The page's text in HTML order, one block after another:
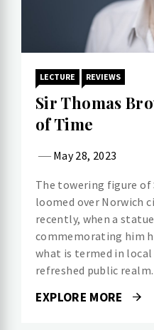
LECTURE REVIEWS
Sir Thomas
of Time
May 28, 2023
The towering figure of
loomed over Norwich
recently, when a
commemorating him
what is termed in
refreshed public realm.
EXPLORE MORE